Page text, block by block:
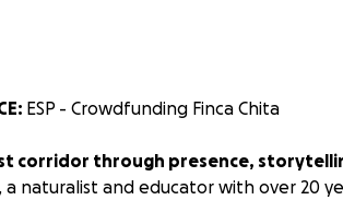
ESP - Crowdfunding Finca Chita
corridor through presence,
a naturalist and educator with over 20